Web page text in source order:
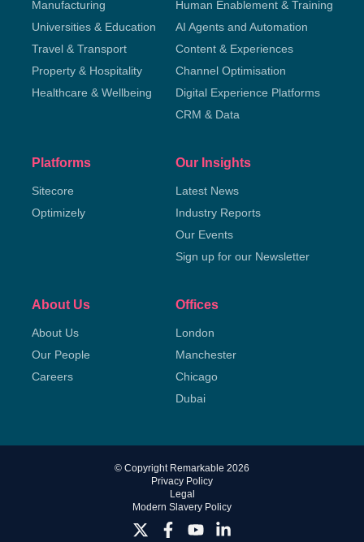
Manufacturing
Universities & Education
Travel & Transport
Property & Hospitality
Healthcare & Wellbeing
Human Enablement & Training
AI Agents and Automation
Content & Experiences
Channel Optimisation
Digital Experience Platforms
CRM & Data
Platforms
Sitecore
Optimizely
Our Insights
Latest News
Industry Reports
Our Events
Sign up for our Newsletter
About Us
About Us
Our People
Careers
Offices
London
Manchester
Chicago
Dubai
© Copyright Remarkable 2026
Privacy Policy
Legal
Modern Slavery Policy